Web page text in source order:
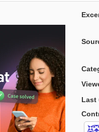
Last